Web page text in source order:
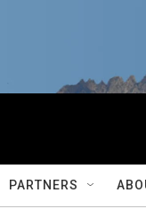
PARTNERS